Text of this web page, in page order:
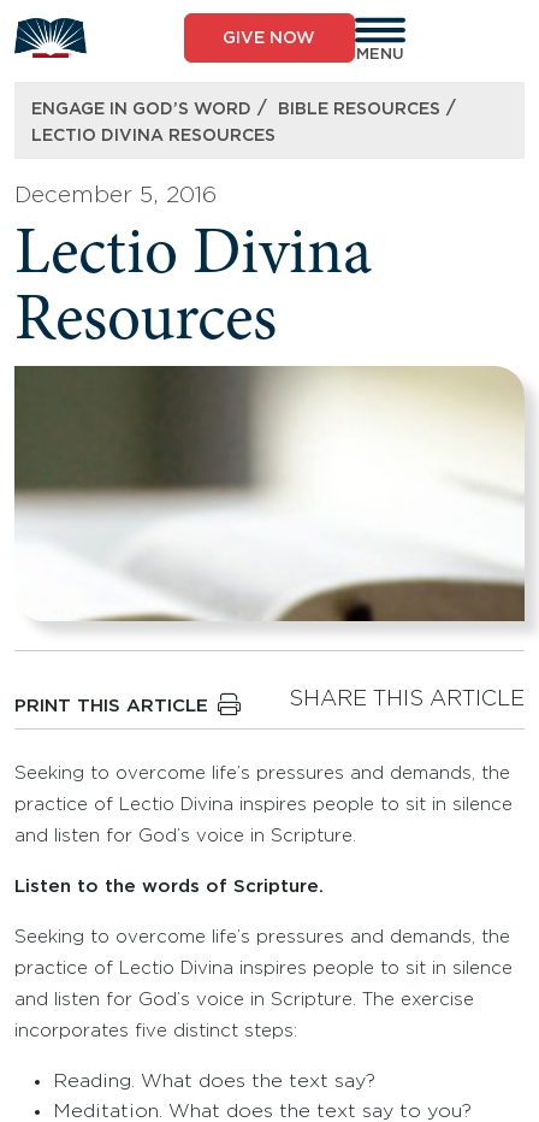
to
content
GIVE NOW
MENU
ENGAGE IN GOD’S WORD / BIBLE RESOURCES /
LECTIO DIVINA RESOURCES
December 5, 2016
Lectio Divina
Resources
PRINT THIS ARTICLE SHARE THIS ARTICLE
Seeking to overcome life’s pressures and demands, the
practice of Lectio Divina inspires people to sit in silence
and listen for God’s voice in Scripture.
Listen to the words of Scripture.
Seeking to overcome life’s pressures and demands, the
practice of Lectio Divina inspires people to sit in silence
and listen for God’s voice in Scripture. The exercise
incorporates five distinct steps:
Reading. What does the text say?
Meditation. What does the text say to you?